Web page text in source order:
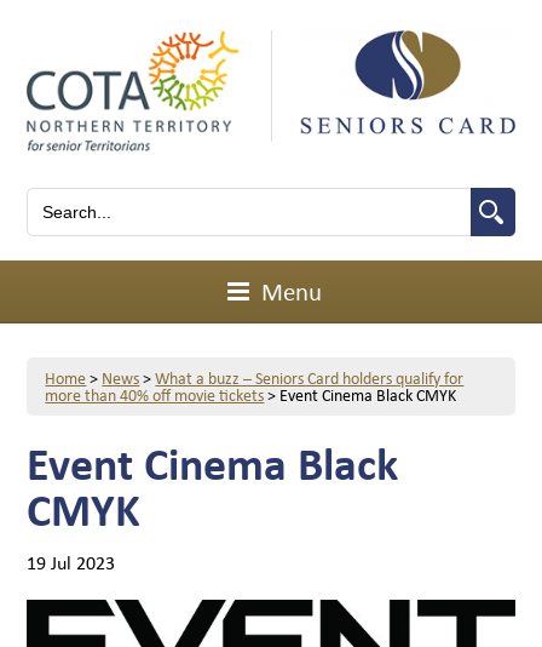
Menu
Home> News>What a buzz – Seniors Card holders qualify for
more than 40% off movie tickets> Event Cinema Black CMYK
Event Cinema Black
CMYK
19 Jul 2023